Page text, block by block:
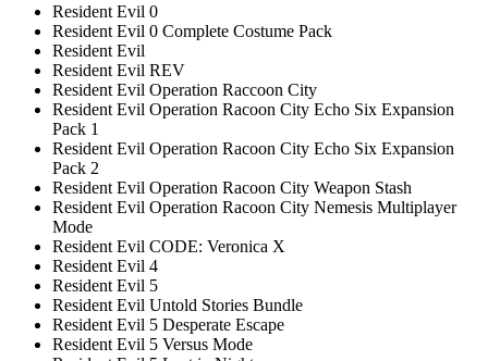
Resident Evil 0
Resident Evil 0 Complete Costume Pack
Resident Evil
Resident Evil REV
Resident Evil Operation Raccoon City
Resident Evil Operation Racoon City Echo Six Expansion
Pack 1
Resident Evil Operation Racoon City Echo Six Expansion
Pack 2
Resident Evil Operation Racoon City Weapon Stash
Resident Evil Operation Racoon City Nemesis Multiplayer
Mode
Resident Evil CODE: Veronica X
Resident Evil 4
Resident Evil 5
Resident Evil Untold Stories Bundle
Resident Evil 5 Desperate Escape
Resident Evil 5 Versus Mode